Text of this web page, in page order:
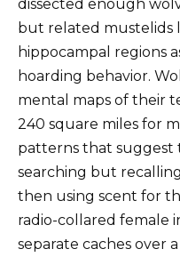
dissected enough
but related mustelids
hippocampal regions
hoarding behavior.
mental maps of their
240 square miles for
patterns that suggest
searching but
then using scent for
radio-collared female
separate caches over